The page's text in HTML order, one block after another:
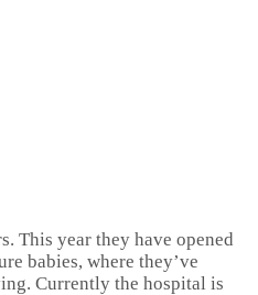
This year they have opened
babies, where they’ve
Currently the hospital is